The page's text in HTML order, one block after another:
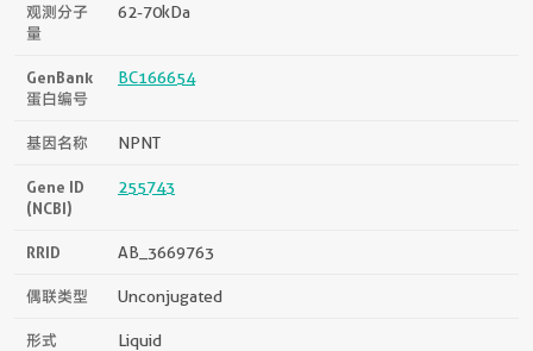
观测分子
量
62-70kDa
GenBank
蛋白编号
BC166654
基因名称 NPNT
Gene ID
(NCBI)
255743
RRID AB_3669763
偶联类型 Unconjugated
形式 Liquid